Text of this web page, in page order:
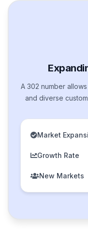
A 302 number
and diverse
Market
Growth Rate
New Markets